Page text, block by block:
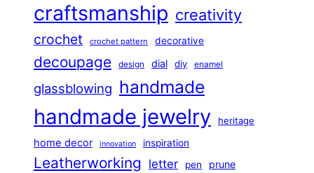
craftsmanship creativity
crochet crochet pattern decorative
decoupage design dial diy enamel
glassblowing handmade
handmade jewelry heritage
home decor innovation inspiration
Leatherworking letter pen prune